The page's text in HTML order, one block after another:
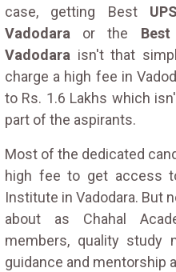
case, getting Best
Vadodara or the
Vadodara isn't that
charge a high fee in
to Rs. 1.6 Lakhs which
part of the aspirants.
Most of the dedicated
high fee to get access
Institute in Vadodara. But
about as Chahal
members, quality study
guidance and mentorship